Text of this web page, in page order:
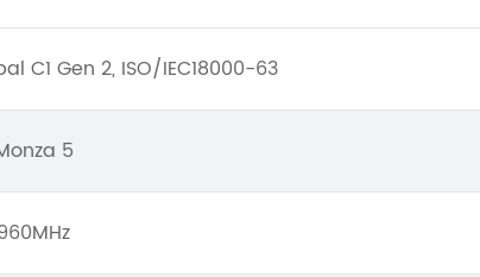
C1 Gen 2, ISO/IEC18000-63
5